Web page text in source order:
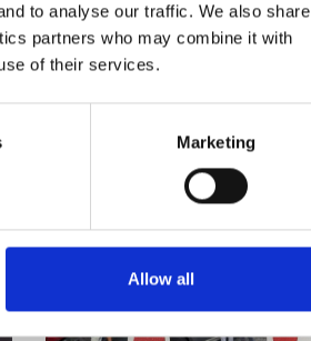
to analyse our traffic. We also share
partners who may combine it with
of their services.
Marketing
Allow all